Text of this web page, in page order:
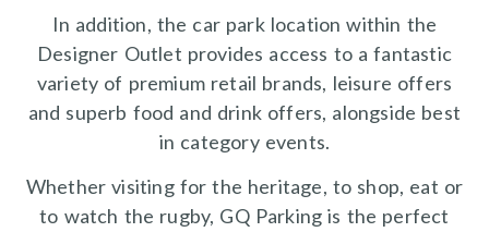
In addition, the car park location within the
Designer Outlet provides access to a fantastic
variety of premium retail brands, leisure offers
and superb food and drink offers, alongside best
in category events.
Whether visiting for the heritage, to shop, eat or
to watch the rugby, GQ Parking is the perfect